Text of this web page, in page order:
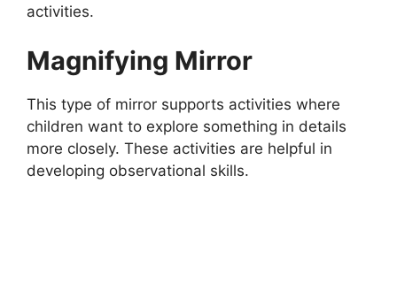
activities.
Magnifying Mirror
This type of mirror supports activities where
children want to explore something in details
more closely. These activities are helpful in
developing observational skills.